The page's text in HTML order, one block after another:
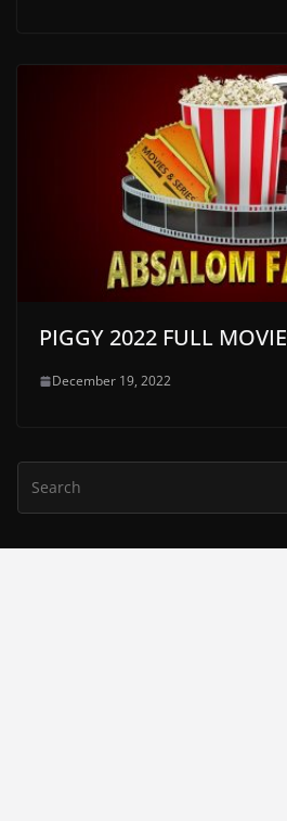
PIGGY 2022 FULL MOVIE
December 19, 2022